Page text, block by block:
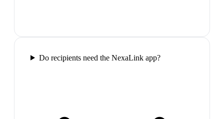
Do recipients need the NexaLink app?